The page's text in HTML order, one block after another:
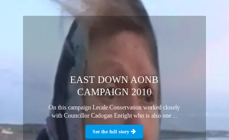
EAST DOWN AONB
CAMPAIGN 2010
On this campaign Lecale Conservation worked closely
with Councillor Cadogan Enright who is also one ...
See the full story